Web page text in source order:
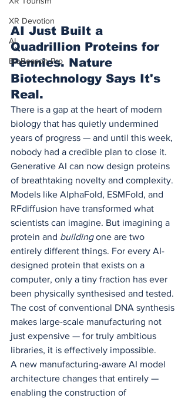
XR Devotion
AI
BioReason Pro
AI Just Built a
Quadrillion Proteins for
Pennies. Nature
Biotechnology Says It's
Real.
There is a gap at the heart of modern
biology that has quietly undermined
years of progress — and until this week,
nobody had a credible plan to close it.
Generative AI can now design proteins
of breathtaking novelty and complexity.
Models like AlphaFold, ESMFold, and
RFdiffusion have transformed what
scientists can imagine. But imagining a
protein and building one are two
entirely different things. For every AI-
designed protein that exists on a
computer, only a tiny fraction has ever
been physically synthesised and tested.
The cost of conventional DNA synthesis
makes large-scale manufacturing not
just expensive — for truly ambitious
libraries, it is effectively impossible.
A new manufacturing-aware AI model
architecture changes that entirely —
enabling the construction of